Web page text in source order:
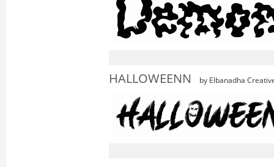
HALLOWEENN by Elbanadha